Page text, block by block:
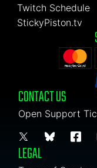
Twitch Schedule
StickyPiston.tv
CONTACT US
Open Support
LEGAL